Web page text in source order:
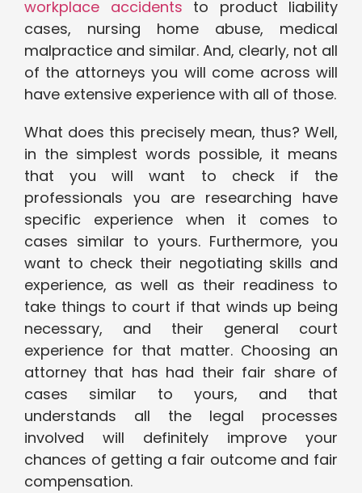
workplace accidents to product liability
cases, nursing home abuse, medical
malpractice and similar. And, clearly, not all
of the attorneys you will come across will
have extensive experience with all of those.
What does this precisely mean, thus? Well,
in the simplest words possible, it means
that you will want to check if the
professionals you are researching have
specific experience when it comes to
cases similar to yours. Furthermore, you
want to check their negotiating skills and
experience, as well as their readiness to
take things to court if that winds up being
necessary, and their general court
experience for that matter. Choosing an
attorney that has had their fair share of
cases similar to yours, and that
understands all the legal processes
involved will definitely improve your
chances of getting a fair outcome and fair
compensation.